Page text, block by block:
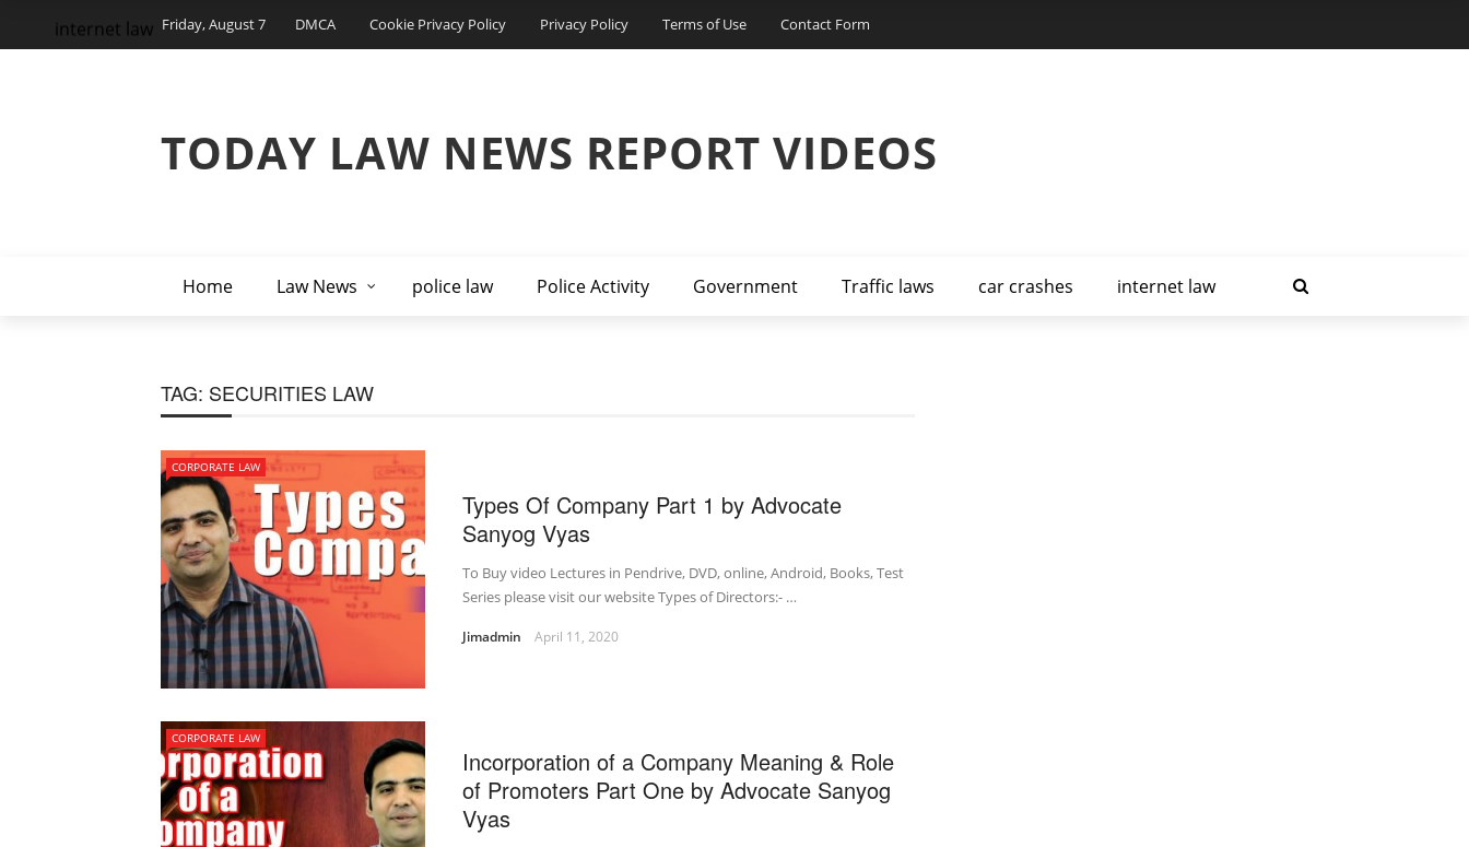
Friday, August 7 DMCA Cookie Privacy Policy Privacy Policy Terms of Use Contact Form
TODAY LAW NEWS REPORT VIDEOS
Home Law News police law Police Activity Government Traffic laws car crashes internet law
internet law
TAG: SECURITIES LAW
CORPORATE LAW
Types Of Company Part 1 by Advocate
Sanyog Vyas
To Buy video Lectures in Pendrive, DVD, online, Android, Books, Test
Series please visit our website Types of Directors:- …
Jimadmin April 11, 2020
CORPORATE LAW
Incorporation of a Company Meaning & Role
of Promoters Part One by Advocate Sanyog
Vyas